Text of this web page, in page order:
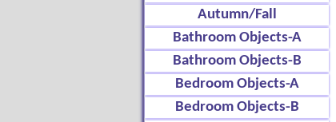
Autumn/Fall
Bathroom Objects-A
Bathroom Objects-B
Bedroom Objects-A
Bedroom Objects-B